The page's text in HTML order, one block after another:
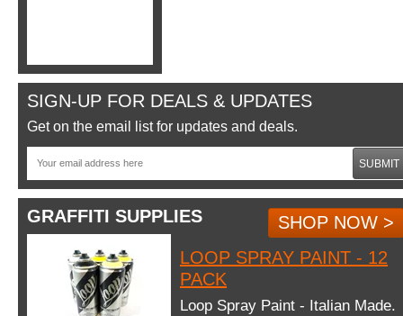
SIGN-UP FOR DEALS & UPDATES
Get on the email list for updates and deals.
SUBMIT
GRAFFITI SUPPLIES
SHOP NOW >
LOOP SPRAY PAINT - 12
PACK
Loop Spray Paint - Italian Made.